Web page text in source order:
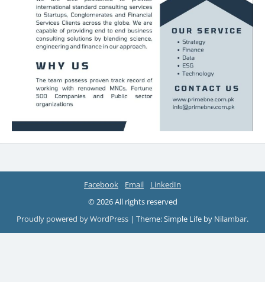
Facebook Email
LinkedIn
© 2026 All rights reserved
Proudly powered by WordPress | Theme: Simple Life by Nilambar.